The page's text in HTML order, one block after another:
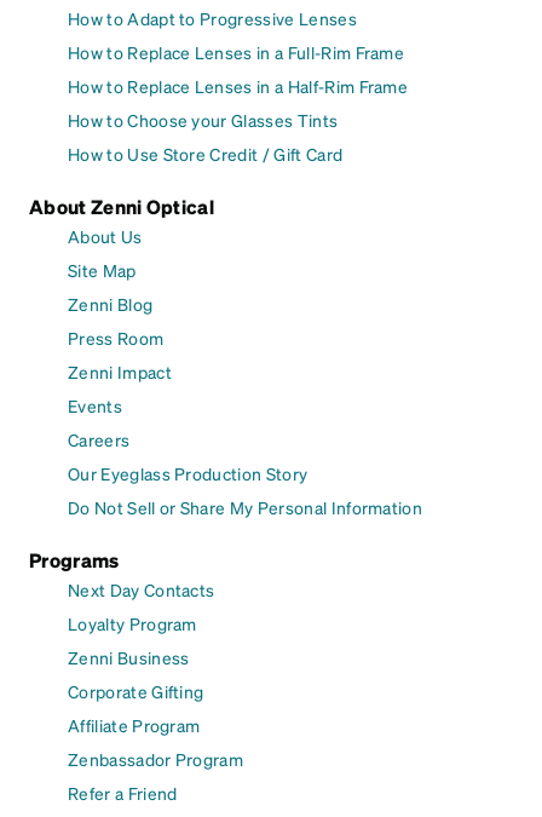
How to Adapt to Progressive Lenses
How to Replace Lenses in a Full-Rim Frame
How to Replace Lenses in a Half-Rim Frame
How to Choose your Glasses Tints
How to Use Store Credit / Gift Card
About Zenni Optical
About Us
Site Map
Zenni Blog
Press Room
Zenni Impact
Events
Careers
Our Eyeglass Production Story
Do Not Sell or Share My Personal Information
Programs
Next Day Contacts
Loyalty Program
Zenni Business
Corporate Gifting
Affiliate Program
Zenbassador Program
Refer a Friend